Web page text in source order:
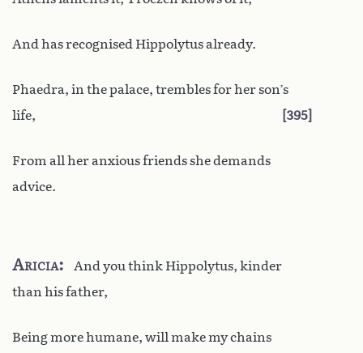
And has recognised Hippolytus already.
Phaedra, in the palace, trembles for her son’s
life,
395
From all her anxious friends she demands
advice.
Aricia
And you think Hippolytus, kinder
than his father,
Being more humane, will make my chains